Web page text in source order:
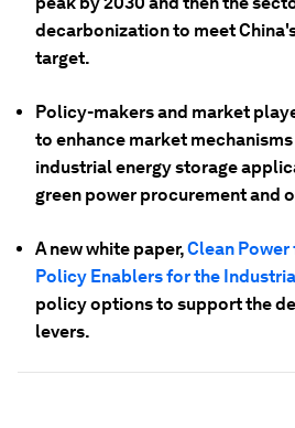
decarbonization to meet
target.
Policy-makers and market
to enhance market
industrial energy storage
green power procurement and
A new white paper,Clean
Policy Enablers for the
policy options to support the
levers.